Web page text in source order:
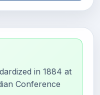
in 1884 at
Conference